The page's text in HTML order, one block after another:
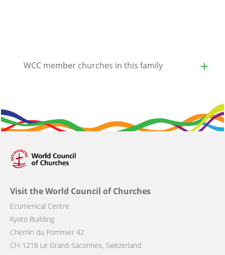
WCC member churches in this family
Visit the World Council of Churches
Ecumenical Centre
Kyoto Building
Chemin du Pommier 42
CH-1218 Le Grand-Saconnex, Switzerland